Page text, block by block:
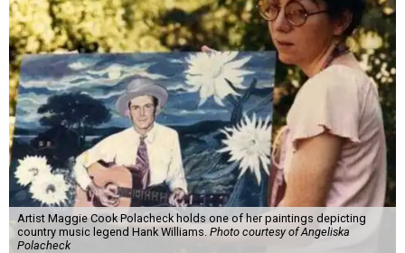
Artist Maggie Cook Polacheck holds one of her paintings depicting
country music legend Hank Williams. Photo courtesy of Angeliska
Polacheck